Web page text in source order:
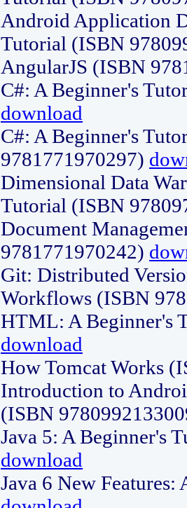
Android Application
Tutorial (ISBN
AngularJS (ISBN
C#: A Beginner's
download
C#: A Beginner's
9781771970297)
Dimensional Data
Tutorial (ISBN
Document
9781771970242)
Git: Distributed
Workflows (ISBN
HTML: A Beginner's
download
How Tomcat Works
Introduction to
(ISBN
Java 5: A Beginner's
download
Java 6 New